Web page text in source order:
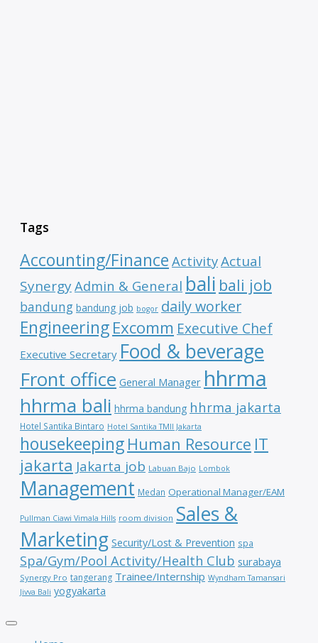
Tags
Accounting/Finance ActivityActual
SynergyAdmin & General bali bali job
bandung bandung job bogor daily worker
EngineeringExcomm Executive Chef
Executive Secretary Food & beverage
Front office General Manager hhrma
hhrma bali hhrma bandung hhrma jakarta
Hotel Santika Bintaro Hotel Santika TMII Jakarta
housekeeping Human Resource IT
jakarta Jakarta job Labuan Bajo Lombok
Management Medan Operational Manager/EAM
Pullman Ciawi Vimala Hills room division Sales &
Marketing Security/Lost & Prevention spa
Spa/Gym/Pool Activity/Health Club surabaya
Synergy Pro tangerang Trainee/Internship Wyndham Tamansari
Jivva Bali yogyakarta